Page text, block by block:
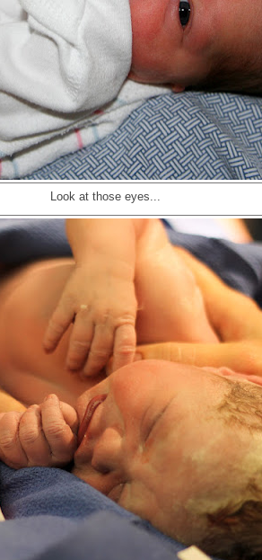
Look at those eyes...